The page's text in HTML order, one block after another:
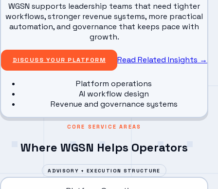
WGSN supports leadership teams that need tighter
workflows, stronger revenue systems, more practical
automation, and governance that keeps pace with
growth.
DISCUSS YOUR PLATFORM Read Related Insights →
Platform operations
AI workflow design
Revenue and governance systems
CORE SERVICE AREAS
Where WGSN Helps Operators
ADVISORY + EXECUTION STRUCTURE